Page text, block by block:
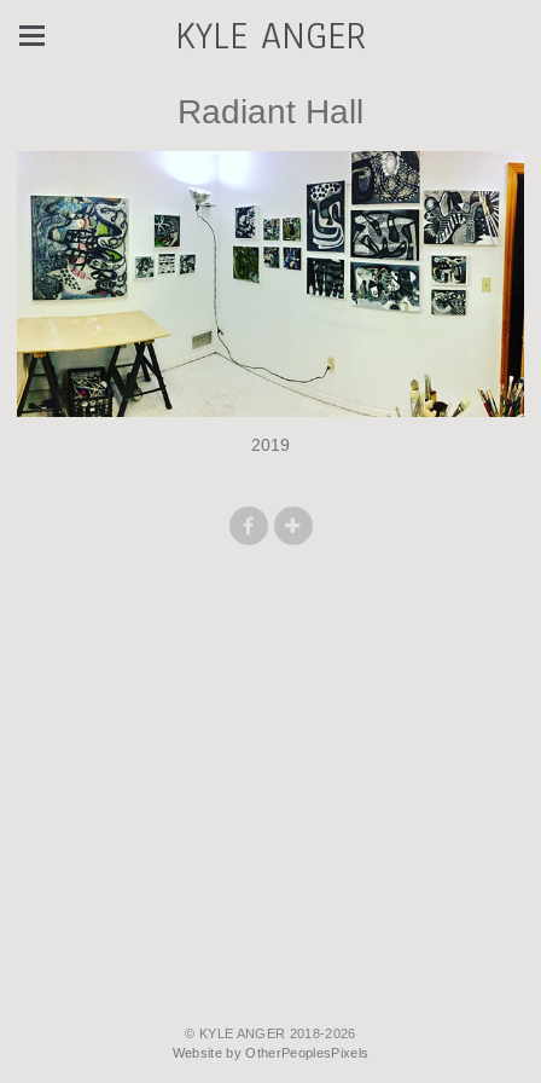
KYLE ANGER
Radiant Hall
2019
© KYLE ANGER 2018-2026
Website by OtherPeoplesPixels